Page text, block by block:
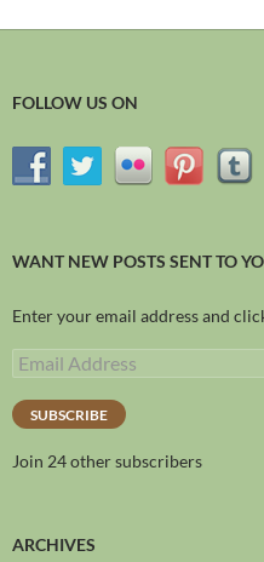
FOLLOW US ON
WANT NEW POSTS SENT TO
Enter your email address and
SUBSCRIBE
Join 24 other subscribers
ARCHIVES